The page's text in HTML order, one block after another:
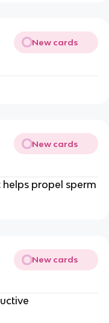
New cards
New cards
propel sperm
New cards